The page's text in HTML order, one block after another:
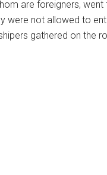
are foreigners, went
were not allowed to
gathered on the